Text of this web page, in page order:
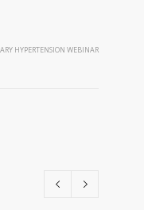
HYPERTENSION WEBINAR